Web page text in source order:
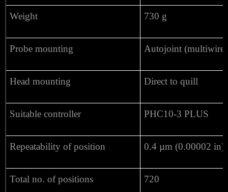
Weight 730 g
Probe mounting Autojoint (multiwire)
Head mounting Direct to quill
Suitable controller PHC10-3 PLUS
Repeatability of position 0.4 µm (0.00002 in)
Total no. of positions 720